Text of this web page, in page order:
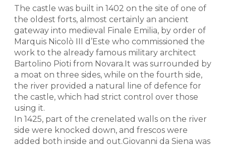
The castle was built in 1402 on the site of one of
the oldest forts, almost certainly an ancient
gateway into medieval Finale Emilia, by order of
Marquis Nicolò III d’Este who commissioned the
work to the already famous military architect
Bartolino Pioti from Novara.It was surrounded by
a moat on three sides, while on the fourth side,
the river provided a natural line of defence for
the castle, which had strict control over those
using it.
In 1425, part of the crenelated walls on the river
side were knocked down, and frescos were
added both inside and out.Giovanni da Siena was